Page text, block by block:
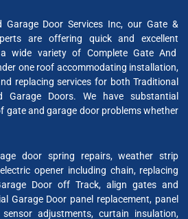
Door Services Inc, our Gate &
are offering quick and excellent
wide variety of Complete Gate And
one roof accommodating installation,
replacing services for both Traditional
Garage Doors. We have substantial
gate and garage door problems whether
door spring repairs, weather strip
opener including chain, replacing
Door off Track, align gates and
Garage Door panel replacement, panel
adjustments, curtain insulation,